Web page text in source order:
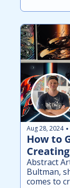
Aug 28, 2024 •
How to
Abstract
Bultman,
comes to